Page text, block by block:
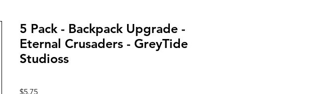
5 Pack - Backpack Upgrade -
Eternal Crusaders - GreyTide
Studioss
$5.75Price